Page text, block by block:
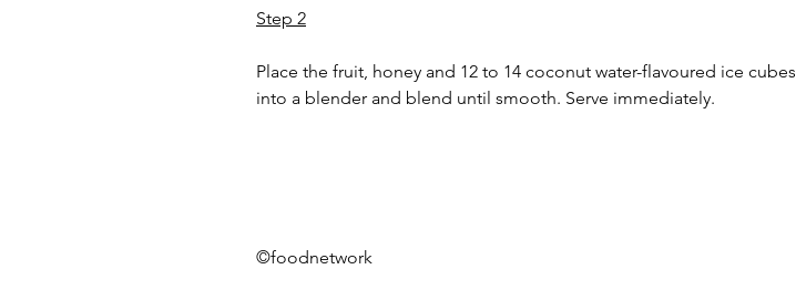
Step 2
Place the fruit, honey and 12 to 14 coconut water-flavoured ice cubes
into a blender and blend until smooth. Serve immediately.
©foodnetwork